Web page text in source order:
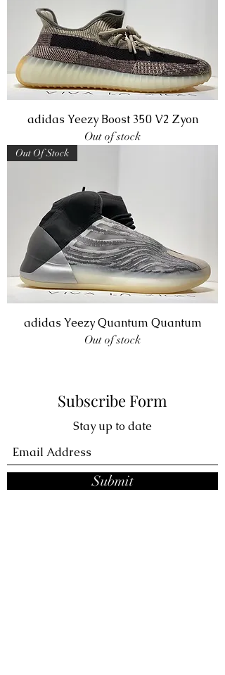
adidas Yeezy Boost 350 V2 Zyon
Out of stock
Out Of Stock
adidas Yeezy Quantum Quantum
Out of stock
Subscribe Form
Stay up to date
Submit